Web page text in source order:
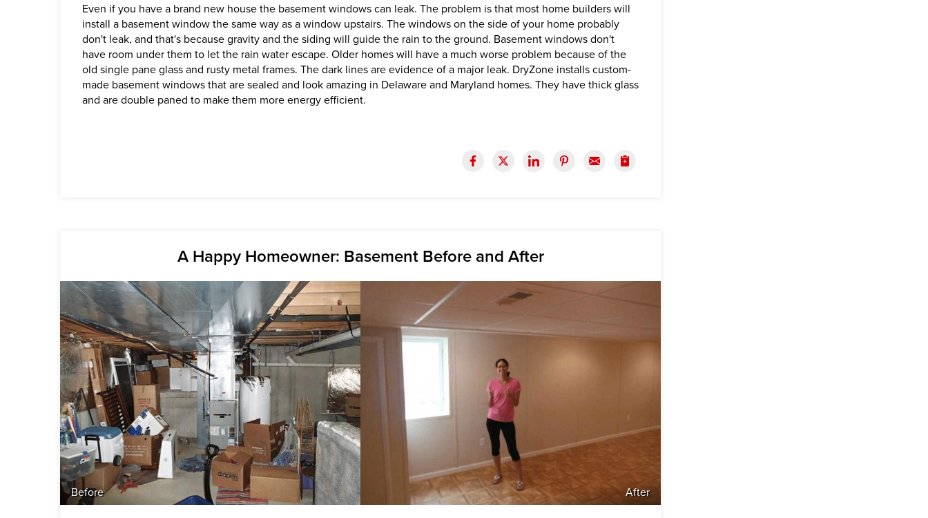
Even if you have a brand new house the basement windows can leak. The problem is that most home builders will
install a basement window the same way as a window upstairs. The windows on the side of your home probably
don't leak, and that's because gravity and the siding will guide the rain to the ground. Basement windows don't
have room under them to let the rain water escape. Older homes will have a much worse problem because of the
old single pane glass and rusty metal frames. The dark lines are evidence of a major leak. DryZone installs custom-
made basement windows that are sealed and look amazing in Delaware and Maryland homes. They have thick glass
and are double paned to make them more energy efficient.
A Happy Homeowner: Basement Before and After
Before After